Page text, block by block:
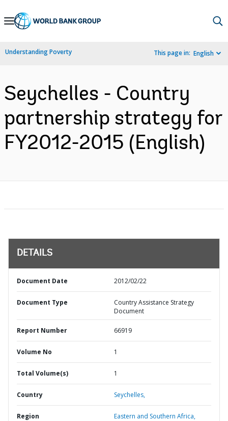
Skip
Navigation
Understanding Poverty This page in: English
Seychelles - Country
partnership strategy for
FY2012-2015 (English)
DETAILS
Document Date 2012/02/22
Document Type
Country Assistance Strategy
Document
Report Number 66919
Volume No 1
Total Volume(s) 1
Country Seychelles,
Region Eastern and Southern Africa,